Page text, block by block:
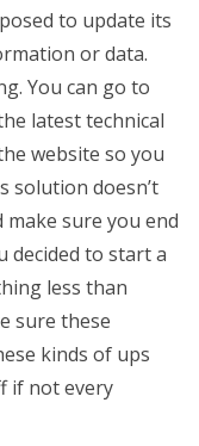
to update its
or data.
You can go to
latest technical
website so you
solution doesn’t
sure you end
decided to start a
less than
sure these
kinds of ups
if not every